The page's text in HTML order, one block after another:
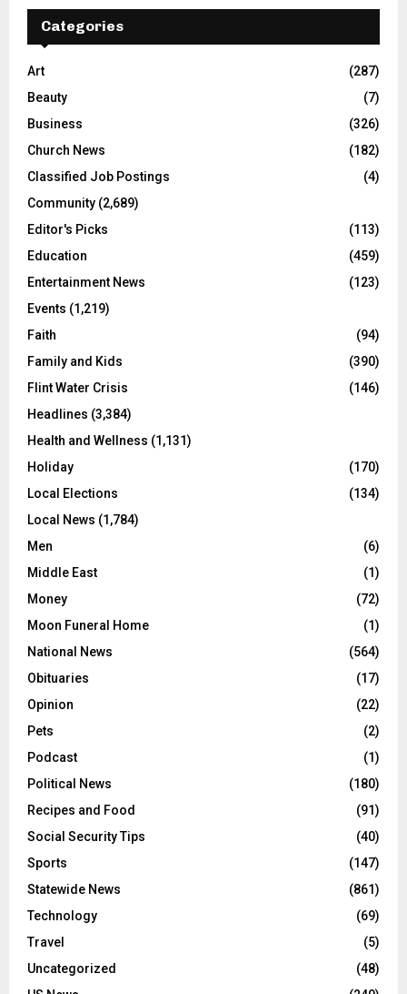
Categories
Art
(287)
Beauty
(7)
Business
(326)
Church News
(182)
Classified Job Postings
(4)
Community (2,689)
Editor's Picks
(113)
Education
(459)
Entertainment News
(123)
Events (1,219)
Faith
(94)
Family and Kids
(390)
Flint Water Crisis
(146)
Headlines (3,384)
Health and Wellness (1,131)
Holiday
(170)
Local Elections
(134)
Local News (1,784)
Men
(6)
Middle East
(1)
Money
(72)
Moon Funeral Home
(1)
National News
(564)
Obituaries
(17)
Opinion
(22)
Pets
(2)
Podcast
(1)
Political News
(180)
Recipes and Food
(91)
Social Security Tips
(40)
Sports
(147)
Statewide News
(861)
Technology
(69)
Travel
(5)
Uncategorized
(48)